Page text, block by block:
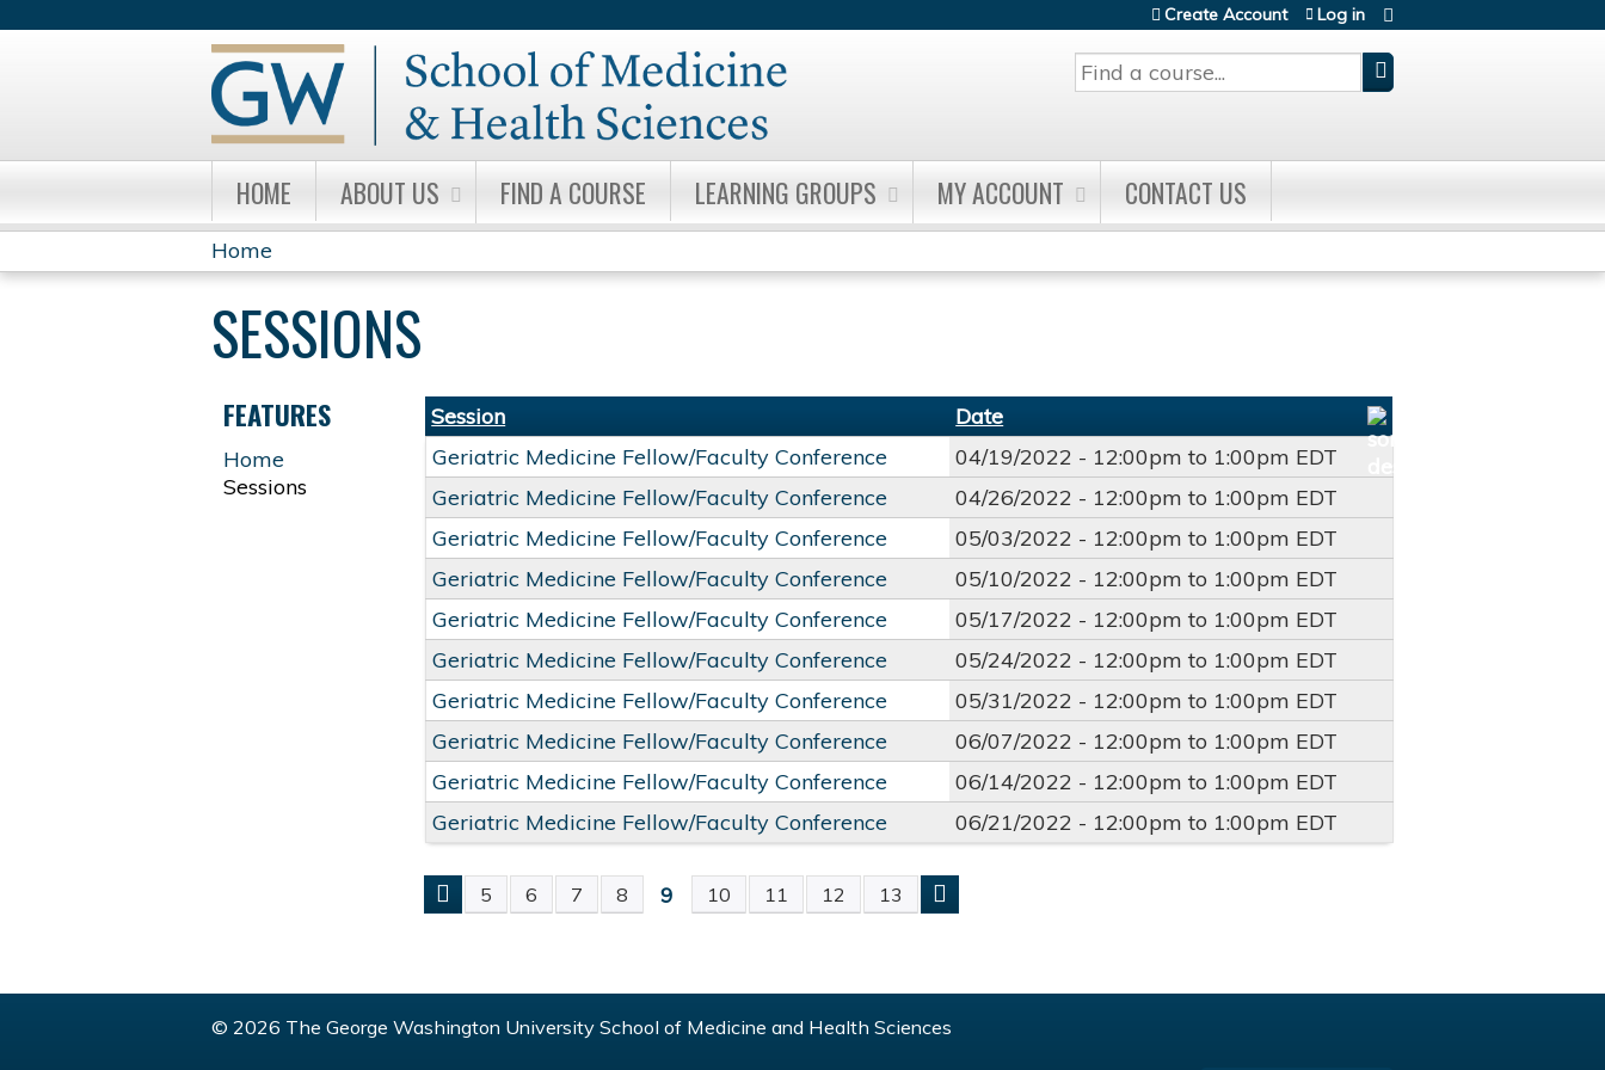
Search
Create Account Log in
HOME ABOUT US FIND A COURSE LEARNING GROUPS MY ACCOUNT CONTACT US
YOU
ARE
HERE
Home
SESSIONS
Session
Date
Geriatric Medicine Fellow/Faculty Conference
04/19/2022 - 12:00pm to 1:00pm EDT
Geriatric Medicine Fellow/Faculty Conference
04/26/2022 - 12:00pm to 1:00pm EDT
Geriatric Medicine Fellow/Faculty Conference
05/03/2022 - 12:00pm to 1:00pm EDT
Geriatric Medicine Fellow/Faculty Conference
05/10/2022 - 12:00pm to 1:00pm EDT
Geriatric Medicine Fellow/Faculty Conference
05/17/2022 - 12:00pm to 1:00pm EDT
Geriatric Medicine Fellow/Faculty Conference
05/24/2022 - 12:00pm to 1:00pm EDT
Geriatric Medicine Fellow/Faculty Conference
05/31/2022 - 12:00pm to 1:00pm EDT
Geriatric Medicine Fellow/Faculty Conference
06/07/2022 - 12:00pm to 1:00pm EDT
Geriatric Medicine Fellow/Faculty Conference
06/14/2022 - 12:00pm to 1:00pm EDT
Geriatric Medicine Fellow/Faculty Conference
06/21/2022 - 12:00pm to 1:00pm EDT
PAGES
5 6 7 8 9 10 11 12 13
FEATURES
Home
Sessions
© 2026 The George Washington University School of Medicine and Health Sciences